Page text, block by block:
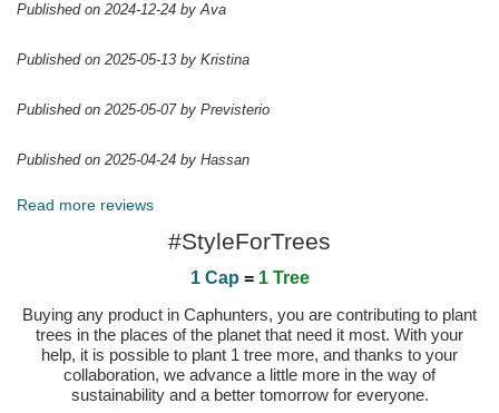
Published on 2024-12-24 by Ava
Published on 2025-05-13 by Kristina
Published on 2025-05-07 by Previsterio
Published on 2025-04-24 by Hassan
Read more reviews
#StyleForTrees
1 Cap = 1 Tree
Buying any product in Caphunters, you are contributing to plant
trees in the places of the planet that need it most. With your
help, it is possible to plant 1 tree more, and thanks to your
collaboration, we advance a little more in the way of
sustainability and a better tomorrow for everyone.